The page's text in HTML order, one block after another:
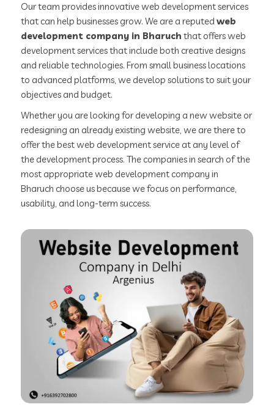
Our team provides innovative web development services
that can help businesses grow. We are a reputedweb
development company in Bharuch that offers web
development services that include both creative designs
and reliable technologies. From small business locations
to advanced platforms, we develop solutions to suit your
objectives and budget.
Whether you are looking for developing a new website or
redesigning an already existing website, we are there to
offer the best web development service at any level of
the development process. The companies in search of the
most appropriate web development company in
Bharuch choose us because we focus on performance,
usability, and long-term success.